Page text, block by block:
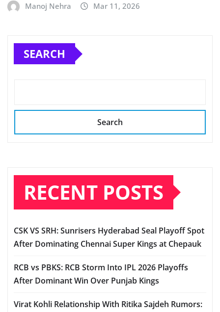
Manoj Nehra Mar 11, 2026
SEARCH
Search
RECENT POSTS
CSK VS SRH: Sunrisers Hyderabad Seal Playoff Spot
After Dominating Chennai Super Kings at Chepauk
RCB vs PBKS: RCB Storm Into IPL 2026 Playoffs
After Dominant Win Over Punjab Kings
Virat Kohli Relationship With Ritika Sajdeh Rumors: